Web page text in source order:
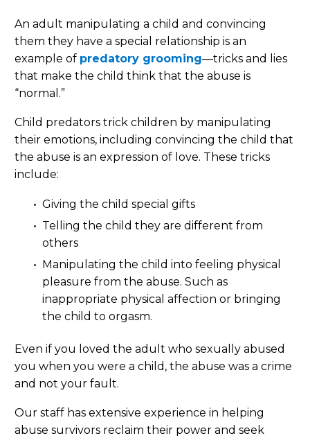
An adult manipulating a child and convincing
them they have a special relationship is an
example of predatory grooming—tricks and lies
that make the child think that the abuse is
“normal.”
Child predators trick children by manipulating
their emotions, including convincing the child that
the abuse is an expression of love. These tricks
include:
Giving the child special gifts
Telling the child they are different from
others
Manipulating the child into feeling physical
pleasure from the abuse. Such as
inappropriate physical affection or bringing
the child to orgasm.
Even if you loved the adult who sexually abused
you when you were a child, the abuse was a crime
and not your fault.
Our staff has extensive experience in helping
abuse survivors reclaim their power and seek